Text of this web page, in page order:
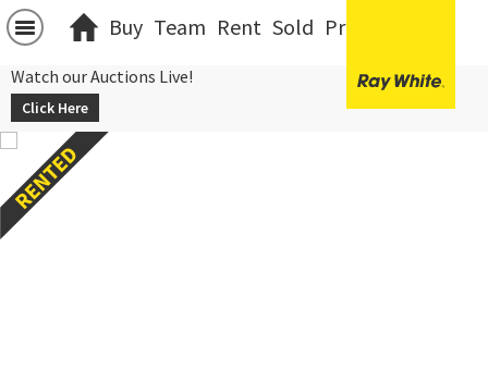
Buy Team Rent Sold Projects
Watch our Auctions Live!
Click Here